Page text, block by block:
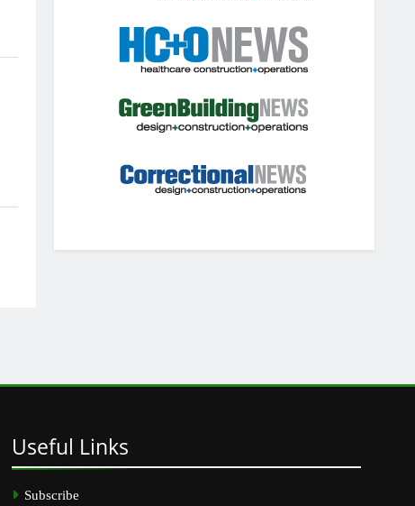
Useful Links
Subscribe